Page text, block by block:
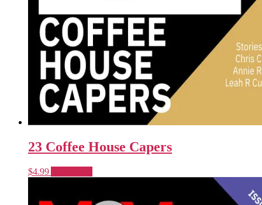
23 Coffee House Capers
$4.99